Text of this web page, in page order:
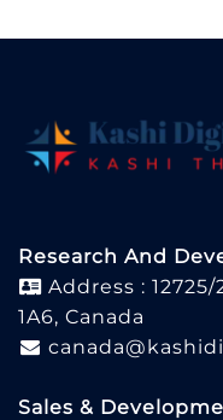
Research And
Address :
1A6, Canada
Sales &